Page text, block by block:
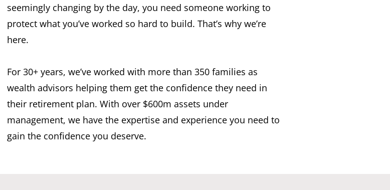
seemingly changing by the day, you need someone working to
protect what you’ve worked so hard to build. That’s why we’re
here.
For 30+ years, we’ve worked with more than 350 families as
wealth advisors helping them get the confidence they need in
their retirement plan. With over $600m assets under
management, we have the expertise and experience you need to
gain the confidence you deserve.